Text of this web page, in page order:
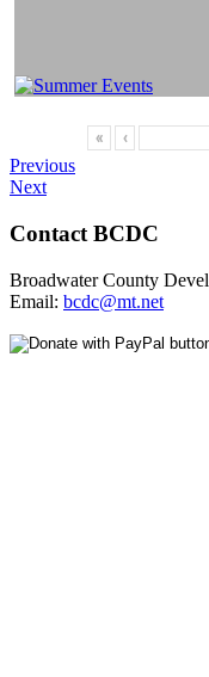
« ‹
Previous
Next
Contact BCDC
Broadwater County
Email: bcdc@mt.net